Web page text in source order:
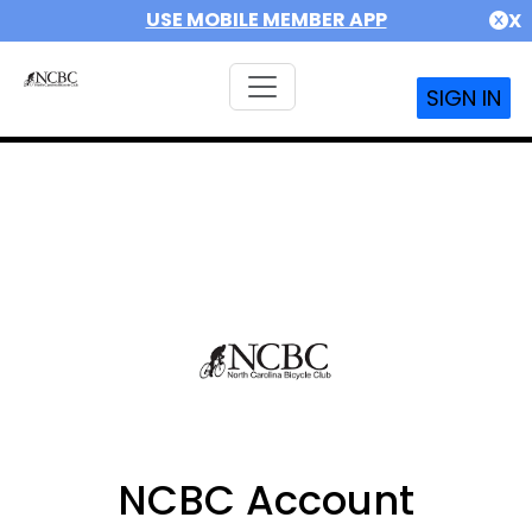
USE MOBILE MEMBER APP X
SIGN IN
NCBC Account